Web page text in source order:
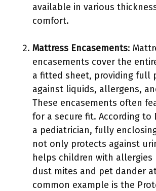
available in various
comfort.
Mattress Encasements:
encasements cover the
a fitted sheet, providing full
against liquids, allergens,
These encasements often
for a secure fit. According to
a pediatrician, fully
not only protects against
helps children with allergies
dust mites and pet dander
common example is the